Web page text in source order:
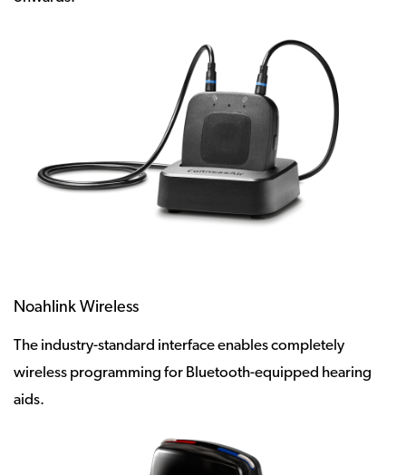
Noahlink Wireless
The industry-standard interface enables completely
wireless programming for Bluetooth-equipped hearing
aids.